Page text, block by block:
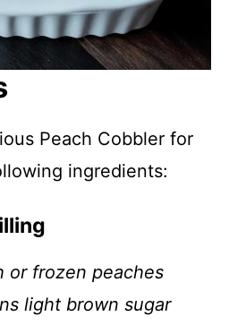
Peach Cobbler for
ingredients:
or frozen peaches
light brown sugar